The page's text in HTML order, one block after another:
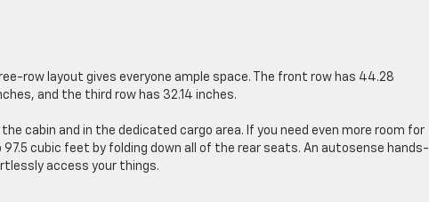
row layout gives everyone ample space. The front row has 44.28
and the third row has 32.14 inches.
cabin and in the dedicated cargo area. If you need even more room for
cubic feet by folding down all of the rear seats. An autosense hands-
access your things.